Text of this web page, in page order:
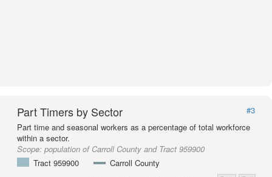
Part Timers by Sector
#3
Part time and seasonal workers as a percentage of total workforce
within a sector.
Scope: population of Carroll County and Tract 959900
Tract 959900
Carroll County